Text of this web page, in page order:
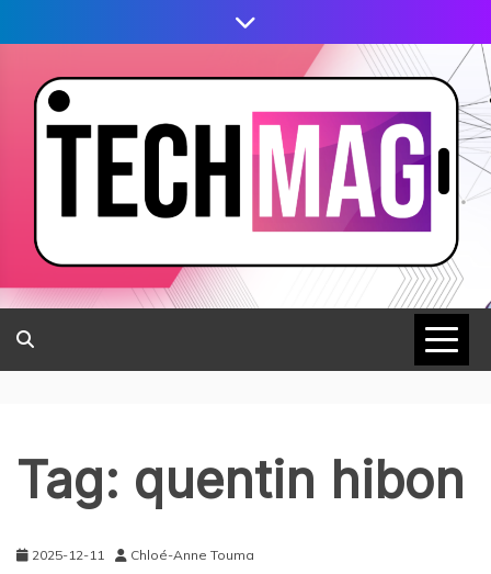
Tag: quentin hibon
2025-12-11 Chloé-Anne Touma